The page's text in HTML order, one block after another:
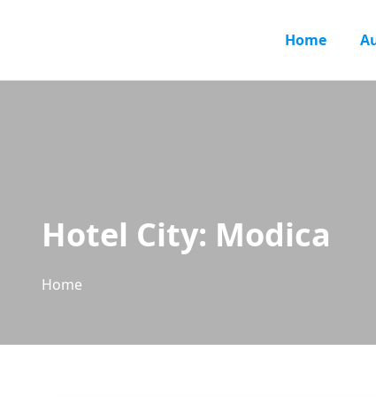
Home
Hotel City: Modica
Home